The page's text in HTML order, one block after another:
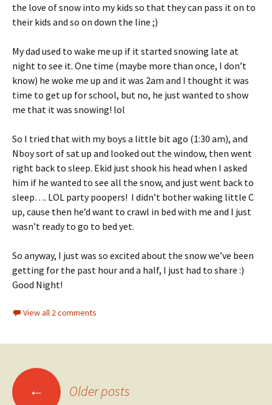
the love of snow into my kids so that they can pass it on to
their kids and so on down the line ;)
My dad used to wake me up if it started snowing late at
night to see it. One time (maybe more than once, I don’t
know) he woke me up and it was 2am and I thought it was
time to get up for school, but no, he just wanted to show
me that it was snowing! lol
So I tried that with my boys a little bit ago (1:30 am), and
Nboy sort of sat up and looked out the window, then went
right back to sleep. Ekid just shook his head when I asked
him if he wanted to see all the snow, and just went back to
sleep…. LOL party poopers! I didn’t bother waking little C
up, cause then he’d want to crawl in bed with me and I just
wasn’t ready to go to bed yet.
So anyway, I just was so excited about the snow we’ve been
getting for the past hour and a half, I just had to share :)
Good Night!
View all 2 comments
Posts
← Older posts